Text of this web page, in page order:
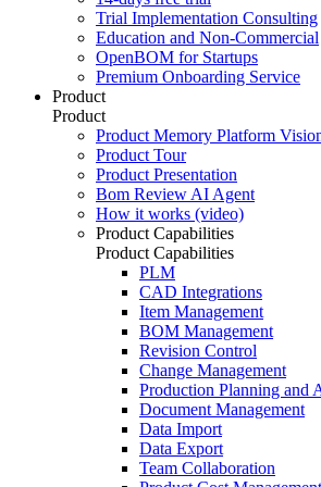
Trial Implementation Consulting
Education and Non-Commercial
OpenBOM for Startups
Premium Onboarding Service
Product
Product
Product Memory Platform
Product Tour
Product Presentation
Bom Review AI Agent
How it works (video)
Product Capabilities
Product Capabilities
PLM
CAD Integrations
Item Management
BOM Management
Revision Control
Change Management
Production Planning and
Document Management
Data Import
Data Export
Team Collaboration